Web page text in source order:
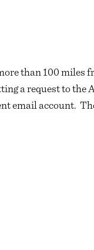
than 100 miles
a request to the
email account.